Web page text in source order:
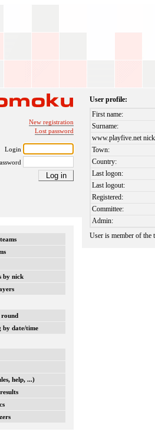
New registration
Lost password
Login
by nick
by date/time
help, ...)
User profile:
First name:
Surname:
www.playfive.net
Town:
Country:
Last logon:
Last logout:
Registered:
Committee:
Admin:
User is member of the